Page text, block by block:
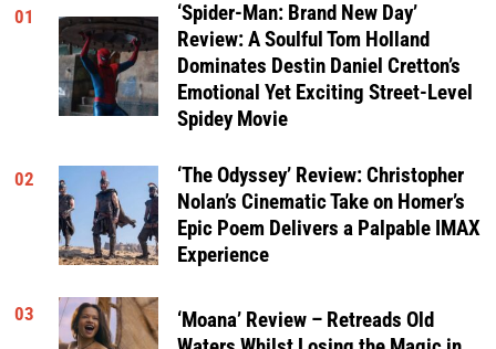
01
‘Spider-Man: Brand New Day’
Review: A Soulful Tom Holland
Dominates Destin Daniel Cretton’s
Emotional Yet Exciting Street-Level
Spidey Movie
02
‘The Odyssey’ Review: Christopher
Nolan’s Cinematic Take on Homer’s
Epic Poem Delivers a Palpable IMAX
Experience
03
‘Moana’ Review – Retreads Old